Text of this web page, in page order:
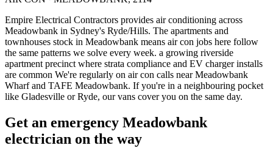
Empire Electrical Contractors provides air conditioning across
Meadowbank in Sydney's Ryde/Hills. The apartments and
townhouses stock in Meadowbank means air con jobs here follow
the same patterns we solve every week. a growing riverside
apartment precinct where strata compliance and EV charger installs
are common We're regularly on air con calls near Meadowbank
Wharf and TAFE Meadowbank. If you're in a neighbouring pocket
like Gladesville or Ryde, our vans cover you on the same day.
Get an emergency Meadowbank
electrician on the way